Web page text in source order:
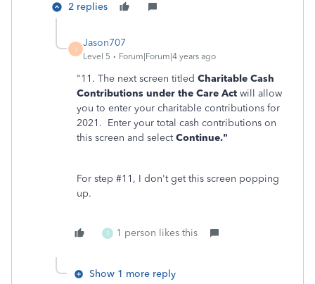
2 replies
J
Jason707
Level 5 Forum|Forum|4 years ago
"11. The next screen titled Charitable Cash
Contributions under the Care Act will allow
you to enter your charitable contributions for
2021. Enter your total cash contributions on
this screen and selectContinue."
For step #11, I don't get this screen popping
up.
S 1 person likes this
Show 1 more reply